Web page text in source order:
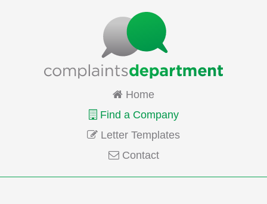
Home
Find a Company
Letter Templates
Contact